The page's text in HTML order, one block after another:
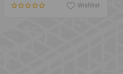
Wishlist